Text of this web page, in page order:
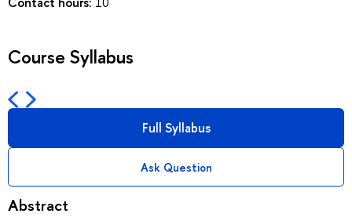
Course Syllabus
Full Syllabus
Ask Question
Abstract